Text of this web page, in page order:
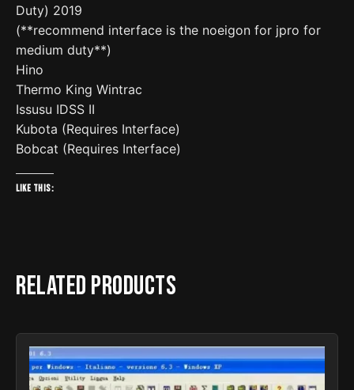
Duty) 2019
(**recommend interface is the noeigon for jpro for
medium duty**)
Hino
Thermo King Wintrac
Issusu IDSS II
Kubota (Requires Interface)
Bobcat (Requires Interface)
Like this:
Related products